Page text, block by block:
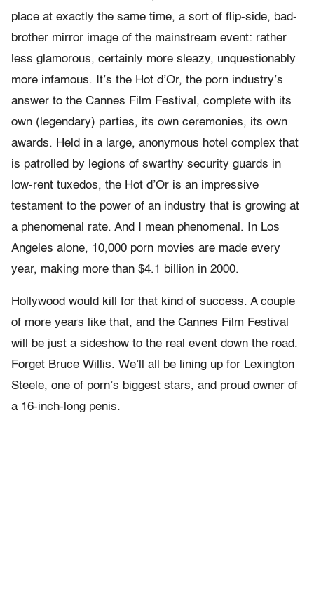
place at exactly the same time, a sort of flip-side, bad-
brother mirror image of the mainstream event: rather
less glamorous, certainly more sleazy, unquestionably
more infamous. It’s the Hot d’Or, the porn industry’s
answer to the Cannes Film Festival, complete with its
own (legendary) parties, its own ceremonies, its own
awards. Held in a large, anonymous hotel complex that
is patrolled by legions of swarthy security guards in
low-rent tuxedos, the Hot d’Or is an impressive
testament to the power of an industry that is growing at
a phenomenal rate. And I mean phenomenal. In Los
Angeles alone, 10,000 porn movies are made every
year, making more than $4.1 billion in 2000.
Hollywood would kill for that kind of success. A couple
of more years like that, and the Cannes Film Festival
will be just a sideshow to the real event down the road.
Forget Bruce Willis. We’ll all be lining up for Lexington
Steele, one of porn’s biggest stars, and proud owner of
a 16-inch-long penis.